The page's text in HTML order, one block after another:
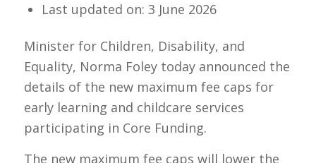
Last updated on: 3 June 2026
Minister for Children, Disability, and
Equality, Norma Foley today announced the
details of the new maximum fee caps for
early learning and childcare services
participating in Core Funding.
The new maximum fee caps will lower the